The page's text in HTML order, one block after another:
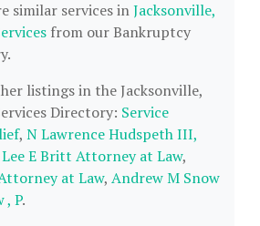
similar services inJacksonville,
from our Bankruptcy
listings in the Jacksonville,
Directory: Service
, N Lawrence Hudspeth III,
Lee E Britt Attorney at Law,
at Law, Andrew M Snow
, P.